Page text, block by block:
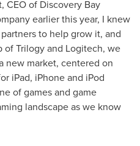
, CEO of Discovery Bay
earlier this year, I knew
to help grow it, and
Trilogy and Logitech, we
new market, centered on
iPad, iPhone and iPod
of games and game
landscape as we know